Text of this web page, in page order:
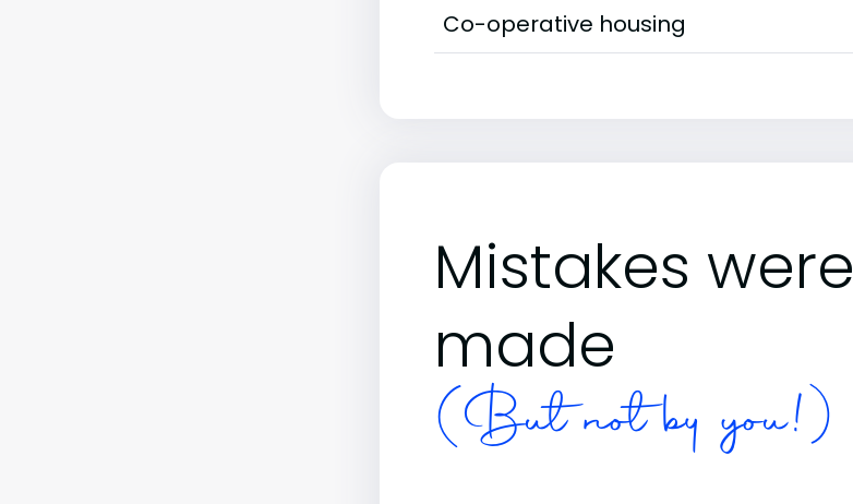
Co-operative housing
Mistakes were
made
(But not by you!)